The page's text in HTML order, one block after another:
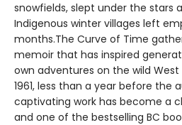
snowfields, slept under the stars
Indigenous winter villages left
months.The Curve of Time
memoir that has inspired
own adventures on the wild West
1961, less than a year before the
captivating work has become a
and one of the bestselling BC